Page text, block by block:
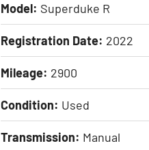
Model: Superduke R
Registration Date: 2022
Mileage: 2900
Condition: Used
Transmission: Manual